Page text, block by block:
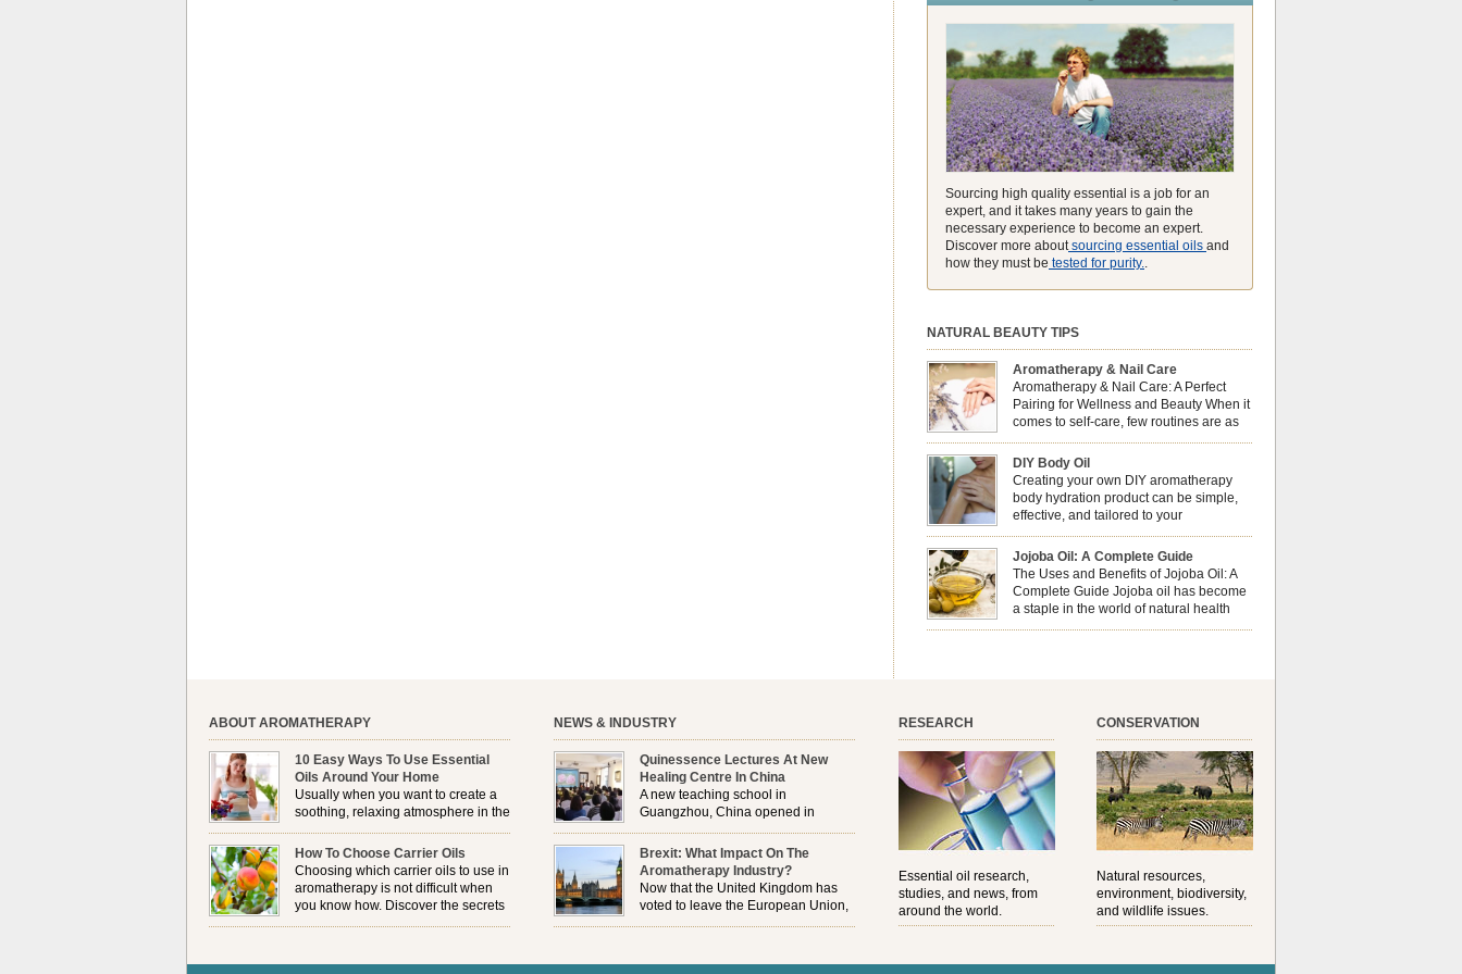
Sourcing high quality essential is a job for an
expert, and it takes many years to gain the
necessary experience to become an expert.
Discover more aboutsourcing essential oils and
how they must be tested for purity..
NATURAL BEAUTY TIPS
Aromatherapy & Nail Care
Aromatherapy & Nail Care: A Perfect
Pairing for Wellness and Beauty When it
comes to self-care, few routines are as
soothing and empowering as a nail care
session. But did you know that combining nail care with
aromatherapy can enhance both your physical and
emotional well-being? This dynamic duo doesn’t just
leave your nails looking […]
DIY Body Oil
Creating your own DIY aromatherapy
body hydration product can be simple,
effective, and tailored to your
preferences. Body oils are considered
good for the skin because they offer deep hydration,
nourishment, and protection. They lock in moisture by
forming a protective barrier on the skin, which helps
prevent water loss — especially useful for dry or […]
Jojoba Oil: A Complete Guide
The Uses and Benefits of Jojoba Oil: A
Complete Guide Jojoba oil has become
a staple in the world of natural health
and beauty. Prized for its versatility,
ABOUT AROMATHERAPY
10 Easy Ways To Use Essential
Oils Around Your Home
Usually when you want to create a
soothing, relaxing atmosphere in the
house, lighting up a burner or
plugging in a vaporizer is the preferred option. But
it is not always possible to use a burner in some
locations, so . . .
How To Choose Carrier Oils
Choosing which carrier oils to use in
aromatherapy is not difficult when
you know how. Discover the secrets
to choosing which one is right for
NEWS & INDUSTRY
Quinessence Lectures At New
Healing Centre In China
A new teaching school in
Guangzhou, China opened in
November, and Quinessence were
there to help launch the first aromatherapy training
classes to their students . . .
Brexit: What Impact On The
Aromatherapy Industry?
Now that the United Kingdom has
voted to leave the European Union,
how will the Brexit affect all the
RESEARCH
Essential oil research,
studies, and news, from
around the world.
CONSERVATION
Natural resources,
environment, biodiversity,
and wildlife issues.